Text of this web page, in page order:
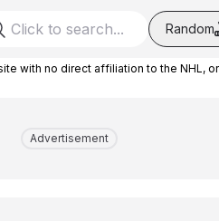
Random
with no direct affiliation to the NHL, or
Advertisement